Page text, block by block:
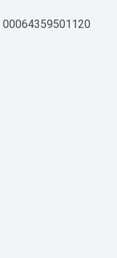
00064359501120